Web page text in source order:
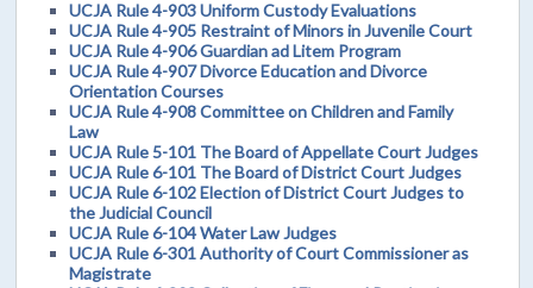
UCJA Rule 4-903 Uniform Custody Evaluations
UCJA Rule 4-905 Restraint of Minors in Juvenile Court
UCJA Rule 4-906 Guardian ad Litem Program
UCJA Rule 4-907 Divorce Education and Divorce
Orientation Courses
UCJA Rule 4-908 Committee on Children and Family
Law
UCJA Rule 5-101 The Board of Appellate Court Judges
UCJA Rule 6-101 The Board of District Court Judges
UCJA Rule 6-102 Election of District Court Judges to
the Judicial Council
UCJA Rule 6-104 Water Law Judges
UCJA Rule 6-301 Authority of Court Commissioner as
Magistrate